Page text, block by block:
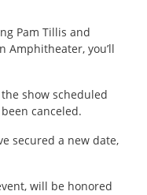
Pam Tillis and
Amphitheater, you’ll
show scheduled
canceled.
secured a new date,
will be honored